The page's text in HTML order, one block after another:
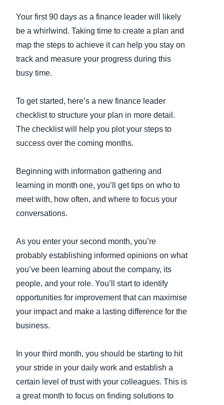
España (Español)
Your first 90 days as a finance leader will likely
be a whirlwind. Taking time to create a plan and
map the steps to achieve it can help you stay on
track and measure your progress during this
busy time.
To get started, here’s a new finance leader
checklist to structure your plan in more detail.
The checklist will help you plot your steps to
success over the coming months.
Beginning with information gathering and
learning in month one, you’ll get tips on who to
meet with, how often, and where to focus your
conversations.
As you enter your second month, you’re
probably establishing informed opinions on what
you’ve been learning about the company, its
people, and your role. You’ll start to identify
opportunities for improvement that can maximise
your impact and make a lasting difference for the
business.
In your third month, you should be starting to hit
your stride in your daily work and establish a
certain level of trust with your colleagues. This is
a great month to focus on finding solutions to